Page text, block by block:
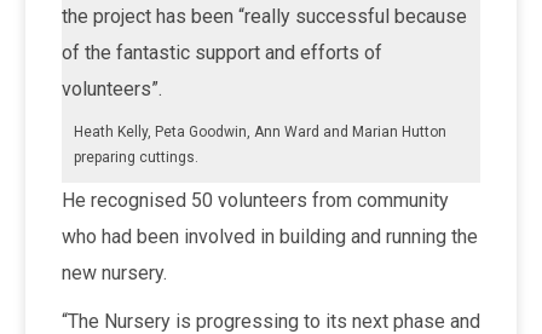
the project has been “really successful because
of the fantastic support and efforts of
volunteers”.
Heath Kelly, Peta Goodwin, Ann Ward and Marian Hutton
preparing cuttings.
He recognised 50 volunteers from community
who had been involved in building and running the
new nursery.
“The Nursery is progressing to its next phase and